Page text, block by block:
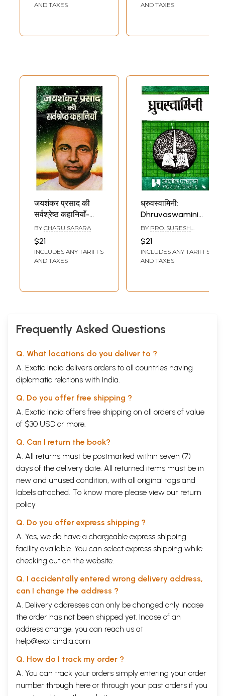
AND TAXES
AND TAXES
जयशंकर प्रसाद की
सर्वश्रेष्ठ कहानियाँ-
Best Stories of
Jaishankar Prasad
BY CHARU SAPARA
$21
INCLUDES ANY TARIFFS
AND TAXES
ध्रुवस्वामिनी:
Dhruvaswamini
(Review of
Dhruvaswamini by
Jaishankar Prasad)
BY PRO. SURESH
AGGARWAL
$21
INCLUDES ANY TARIFFS
AND TAXES
Frequently Asked Questions
Q. What locations do you deliver to ?
A. Exotic India delivers orders to all countries having
diplomatic relations with India.
Q. Do you offer free shipping ?
A. Exotic India offers free shipping on all orders of value
of $30 USD or more.
Q. Can I return the book?
A. All returns must be postmarked within seven (7)
days of the delivery date. All returned items must be in
new and unused condition, with all original tags and
labels attached. To know more please view our return
policy
Q. Do you offer express shipping ?
A. Yes, we do have a chargeable express shipping
facility available. You can select express shipping while
checking out on the website.
Q. I accidentally entered wrong delivery address,
can I change the address ?
A. Delivery addresses can only be changed only incase
the order has not been shipped yet. Incase of an
address change, you can reach us at
help@exoticindia.com
Q. How do I track my order ?
A. You can track your orders simply entering your order
number through here or through your past orders if you